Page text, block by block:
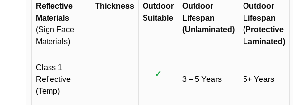
Reflective
Materials
(Sign Face
Materials)
Thickness
Outdoor
Suitable
Outdoor
Lifespan
(Unlaminated)
Outdoor
Lifespan
(Protective
Laminated)
Class 1
Reflective
(Temp)
✓
3 – 5 Years 5+ Years